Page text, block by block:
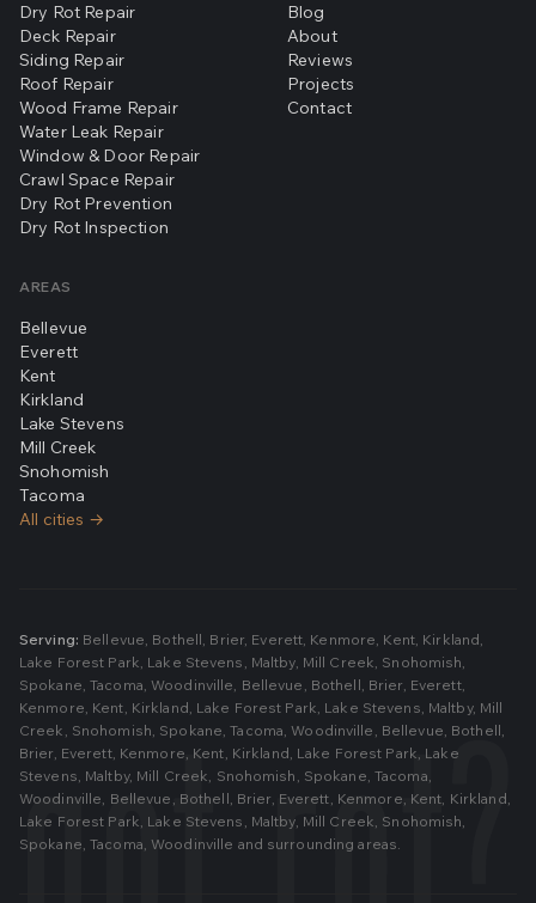
Dry Rot Repair
Deck Repair
Siding Repair
Roof Repair
Wood Frame Repair
Water Leak Repair
Window & Door Repair
Crawl Space Repair
Dry Rot Prevention
Dry Rot Inspection
Blog
About
Reviews
Projects
Contact
AREAS
Bellevue
Everett
Kent
Kirkland
Lake Stevens
Mill Creek
Snohomish
Tacoma
All cities →
Serving: Bellevue, Bothell, Brier, Everett, Kenmore, Kent, Kirkland,
Lake Forest Park, Lake Stevens , Maltby, Mill Creek, Snohomish,
Spokane,Tacoma,Woodinville, Bellevue , Bothell, Brier, Everett,
Kenmore, Kent, Kirkland, Lake Forest Park, Lake Stevens, Maltby, Mill
Creek , Snohomish, Spokane,Tacoma,Woodinville , Bellevue, Bothell,
Brier, Everett, Kenmore, Kent, Kirkland, Lake Forest Park, Lake
Stevens, Maltby, Mill Creek, Snohomish , Spokane, Tacoma,
Woodinville, Bellevue , Bothell, Brier, Everett, Kenmore, Kent, Kirkland,
Lake Forest Park, Lake Stevens , Maltby, Mill Creek, Snohomish,
Spokane,Tacoma,Woodinville and surrounding areas.